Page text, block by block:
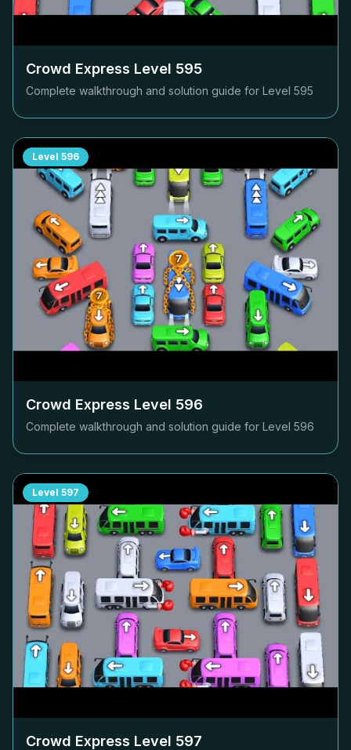
Crowd Express Level 595
Complete walkthrough and solution guide for Level 595
Level 596
Crowd Express Level 596
Complete walkthrough and solution guide for Level 596
Level 597
Crowd Express Level 597